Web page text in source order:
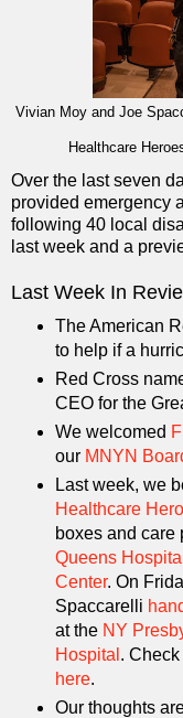
Vivian Moy and Joe
Healthcare
Over the last seven
provided emergency
following 40 local
last week and a
Last Week In
The American
to help if a
Red Cross
CEO for the
We welcomed
our MNYN
Last week, we
Healthcare
boxes and care
Queens Hospital
Center. On
Spaccarelli
at the NY
Hospital .
here.
Our thoughts